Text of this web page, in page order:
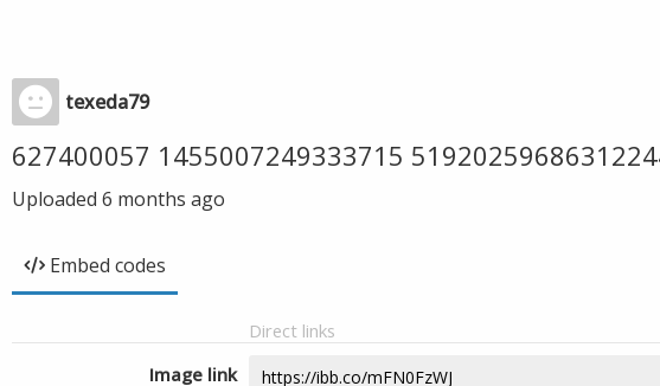
texeda79
627400057 1455007249333715
Uploaded 6 months ago
Embed codes
Direct links
Image link